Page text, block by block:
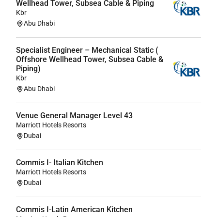
requisitions (MR) and assist in technical bid
evaluations (TBE) for piping bulk materials
piping and materials; manage technical
clarifications and deviations in coordination
Interface with procurement and QA/QC to
support material compliance documentation
and traceability requirements (as applicable to
project scope).
Execute work in accordance with agreed codes
standards and project procedures; complete
checking/back-checking as required by the
project quality plan.
Review and comment on other disciplines
Wellhead Tower, Subsea Cable & Piping
Kbr
Abu Dhabi
Specialist Engineer – Mechanical Static (
Offshore Wellhead Tower, Subsea Cable &
Piping)
Kbr
Abu Dhabi
Venue General Manager Level 43
Marriott Hotels Resorts
Dubai
Commis I- Italian Kitchen
Marriott Hotels Resorts
Dubai
Commis I-Latin American Kitchen